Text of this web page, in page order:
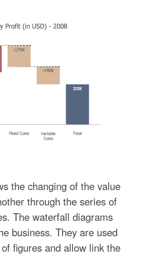
the changing of the value
through the series of
The waterfall diagrams
business. They are used
figures and allow link the